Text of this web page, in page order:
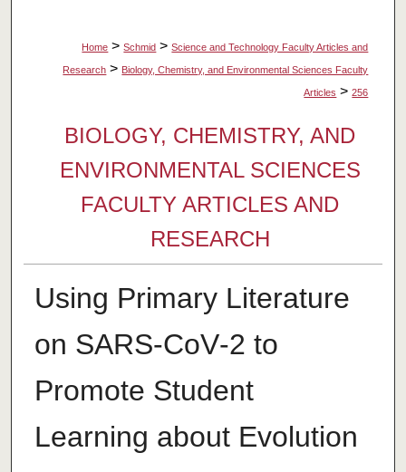
Home > Schmid > Science and Technology Faculty Articles and
Research > Biology, Chemistry, and Environmental Sciences Faculty
Articles > 256
BIOLOGY, CHEMISTRY, AND
ENVIRONMENTAL SCIENCES
FACULTY ARTICLES AND
RESEARCH
Using Primary Literature
on SARS‐CoV‐2 to
Promote Student
Learning about Evolution